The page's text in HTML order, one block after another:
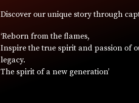
Discover our unique story through
‘Reborn from the flames,
Inspire the true spirit and passion of
legacy.
The spirit of a new generation’